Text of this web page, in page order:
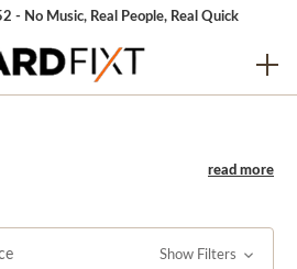
- No Music, Real People, Real Quick
Show Filters